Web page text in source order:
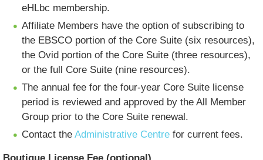
eHLbc membership.
Affiliate Members have the option of subscribing to
the EBSCO portion of the Core Suite (six resources),
the Ovid portion of the Core Suite (three resources),
or the full Core Suite (nine resources).
The annual fee for the four-year Core Suite license
period is reviewed and approved by the All Member
Group prior to the Core Suite renewal.
Contact theAdministrative Centre for current fees.